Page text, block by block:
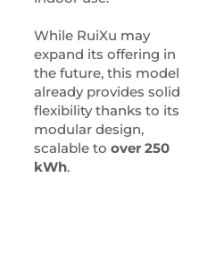
While RuiXu may
expand its offering in
the future, this model
already provides solid
flexibility thanks to its
modular design,
scalable to over 250
kWh.